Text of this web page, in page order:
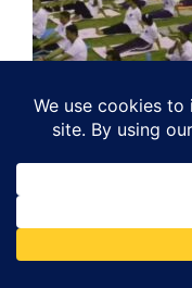
di Yogshala’ at
(16,181)